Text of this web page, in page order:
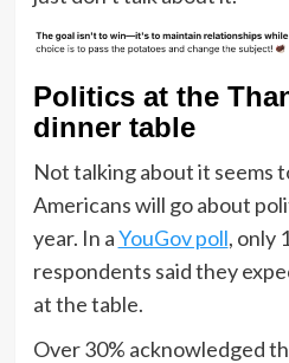
Politics at the
dinner table
Not talking about it seems
Americans will go about
year. In aYouGov poll, only
respondents said they
at the table.
Over 30% acknowledged